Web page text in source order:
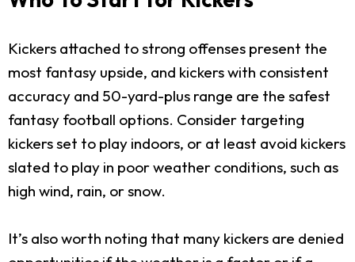
Kickers attached to strong offenses present the
most fantasy upside, and kickers with consistent
accuracy and 50-yard-plus range are the safest
fantasy football options. Consider targeting
kickers set to play indoors, or at least avoid kickers
slated to play in poor weather conditions, such as
high wind, rain, or snow.
It’s also worth noting that many kickers are denied